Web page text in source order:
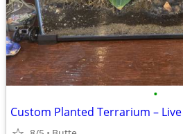
•